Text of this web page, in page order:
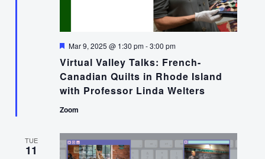
Virtual Valley Talks: French-
Canadian Quilts in Rhode Island
with Professor Linda Welters
Featured
Mar 9, 2025 @ 1:30 pm-3:00 pm
Zoom
TUE
11